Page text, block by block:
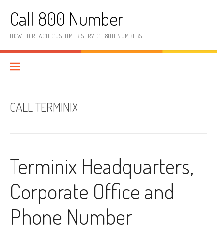
Call 800 Number
HOW TO REACH CUSTOMER SERVICE 800 NUMBERS
CALL TERMINIX
Terminix Headquarters,
Corporate Office and
Phone Number